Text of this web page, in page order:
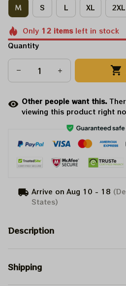
M
S L XL 2XL
Only 12itemsleft in stock
Quantity
Other people want this.
viewing this product right
Arrive on Aug 10 - 18
States)
Description
Shipping